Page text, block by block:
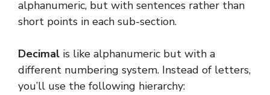
alphanumeric, but with sentences rather than
short points in each sub-section.
Decimal is like alphanumeric but with a
different numbering system. Instead of letters,
you’ll use the following hierarchy: